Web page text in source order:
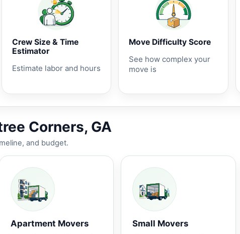
Crew Size & Time
Estimator
Estimate labor and hours
Move Difficulty Score
See how complex your
move is
Corners, GA
and budget.
Apartment Movers Small Movers